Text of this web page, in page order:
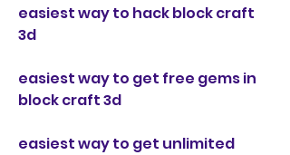
easiest way to hack block craft
3d
easiest way to get free gems in
block craft 3d
easiest way to get unlimited